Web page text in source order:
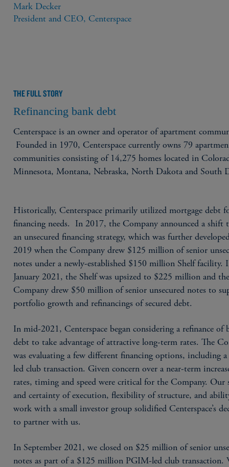
Mark Decker
President and CEO, Centerspace
THE FULL STORY
Refinancing bank debt
Centerspace is an owner and operator of apartment
Founded in 1970, Centerspace currently owns 79
communities consisting of 14,275 homes located in
Minnesota, Montana, Nebraska, North Dakota and South
Historically, Centerspace primarily utilized mortgage debt
financing needs. In 2017, the Company announced a shift
an unsecured financing strategy, which was further
2019 when the Company drew $125 million of senior
notes under a newly-established $150 million Shelf facility.
January 2021, the Shelf was upsized to $225 million and
Company drew $50 million of senior unsecured notes to
portfolio growth and refinancings of secured debt.
In mid-2021, Centerspace began considering a refinance of
debt to take advantage of attractive long-term rates. The
was evaluating a few different financing options, including
led club transaction. Given concern over a near-term
rates, timing and speed were critical for the Company. Our
and certainty of execution, flexibility of structure, and
work with a small investor group solidified Centerspace’s
to partner with us.
In September 2021, we closed on $25 million of senior
notes as part of a $125 million PGIM-led club transaction.